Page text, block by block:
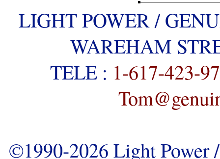
LIGHT POWER /
WAREHAM
TELE : 1-617-423-
©1990-2026 Light